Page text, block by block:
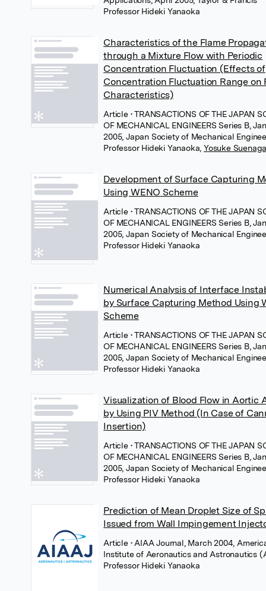
Professor Hideki Yanaoka
Characteristics of the Flame
through a Mixture Flow with Periodic
Concentration Fluctuation (Effects of
Concentration Fluctuation Range on
Characteristics)
Article • TRANSACTIONS OF THE JAPAN
OF MECHANICAL ENGINEERS Series B,
2005, Japan Society of Mechanical
Professor Hideki Yanaoka Yosuke
Development of Surface Capturing
Using WENO Scheme
Article • TRANSACTIONS OF THE JAPAN
OF MECHANICAL ENGINEERS Series B,
2005, Japan Society of Mechanical
Professor Hideki Yanaoka
Numerical Analysis of Interface
by Surface Capturing Method Using
Scheme
Article • TRANSACTIONS OF THE JAPAN
OF MECHANICAL ENGINEERS Series B,
2005, Japan Society of Mechanical
Professor Hideki Yanaoka
Visualization of Blood Flow in Aortic
by Using PIV Method (In Case of
Insertion)
Article • TRANSACTIONS OF THE JAPAN
OF MECHANICAL ENGINEERS Series B,
2005, Japan Society of Mechanical
Professor Hideki Yanaoka
Prediction of Mean Droplet Size of
Issued from Wall Impingement
Article • AIAA Journal, March 2004,
Institute of Aeronautics and Astronautics
Professor Hideki Yanaoka